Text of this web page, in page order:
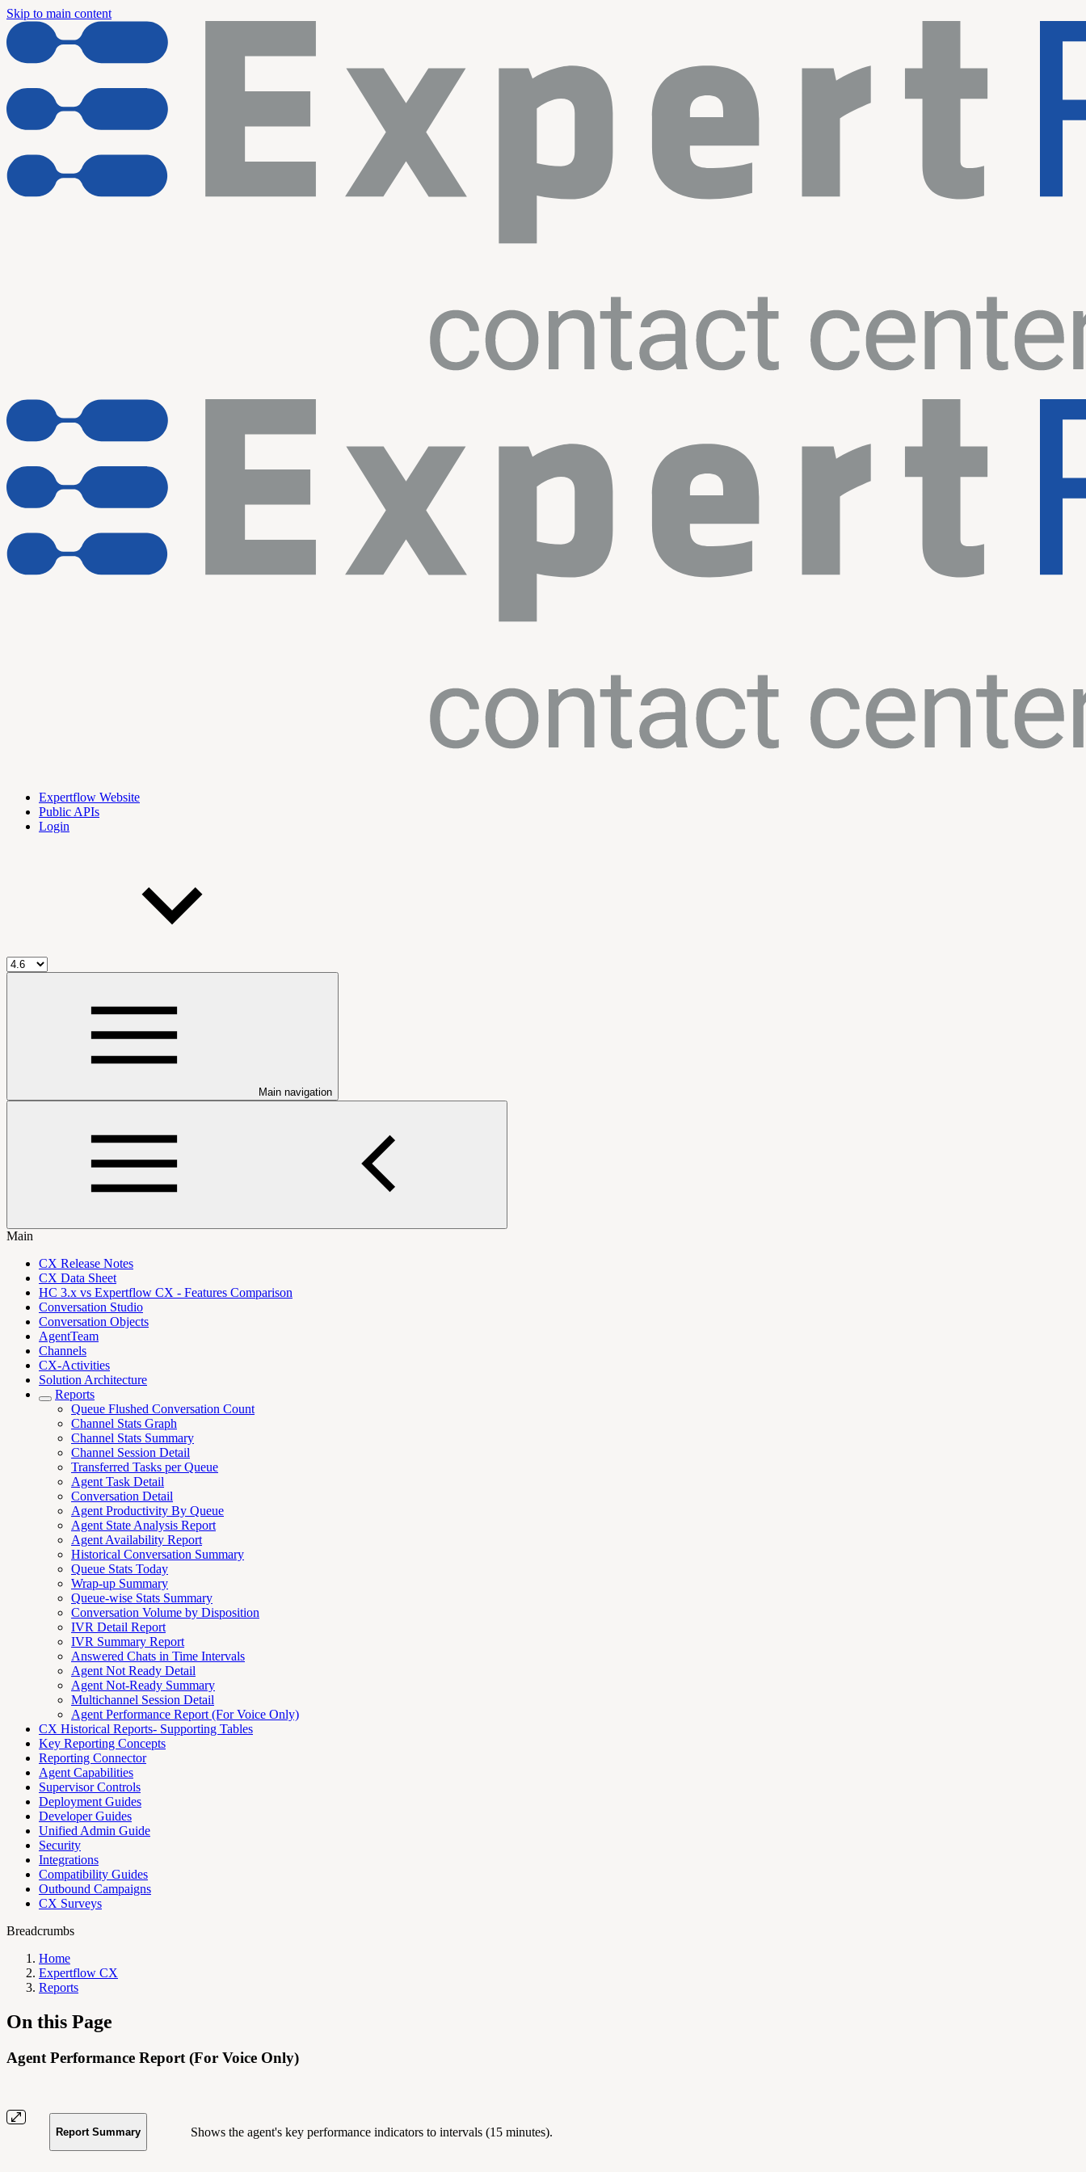
Skip to main content
Expertflow Website
Public APIs
Login
Main navigation
Main
CX Release Notes
CX Data Sheet
HC 3.x vs Expertflow CX - Features Comparison
Conversation Studio
Conversation Objects
AgentTeam
Channels
CX-Activities
Solution Architecture
Reports
Queue Flushed Conversation Count
Channel Stats Graph
Channel Stats Summary
Channel Session Detail
Transferred Tasks per Queue
Agent Task Detail
Conversation Detail
Agent Productivity By Queue
Agent State Analysis Report
Agent Availability Report
Historical Conversation Summary
Queue Stats Today
Wrap-up Summary
Queue-wise Stats Summary
Conversation Volume by Disposition
IVR Detail Report
IVR Summary Report
Answered Chats in Time Intervals
Agent Not Ready Detail
Agent Not-Ready Summary
Multichannel Session Detail
Agent Performance Report (For Voice Only)
CX Historical Reports- Supporting Tables
Key Reporting Concepts
Reporting Connector
Agent Capabilities
Supervisor Controls
Deployment Guides
Developer Guides
Unified Admin Guide
Security
Integrations
Compatibility Guides
Outbound Campaigns
CX Surveys
Breadcrumbs
Home
Expertflow CX
Reports
On this Page
Agent Performance Report (For Voice Only)
Report Summary Shows the agent's key performance indicators to intervals (15 minutes).